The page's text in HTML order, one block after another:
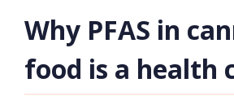
Why PFAS in
food is a health